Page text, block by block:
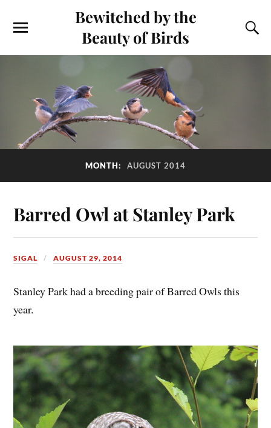
Bewitched by the
Beauty of Birds
MONTH: AUGUST 2014
Barred Owl at Stanley Park
SIGAL AUGUST 29, 2014
Stanley Park had a breeding pair of Barred Owls this
year.